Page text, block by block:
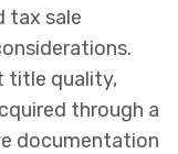
tax sale
title quality,
through a
documentation